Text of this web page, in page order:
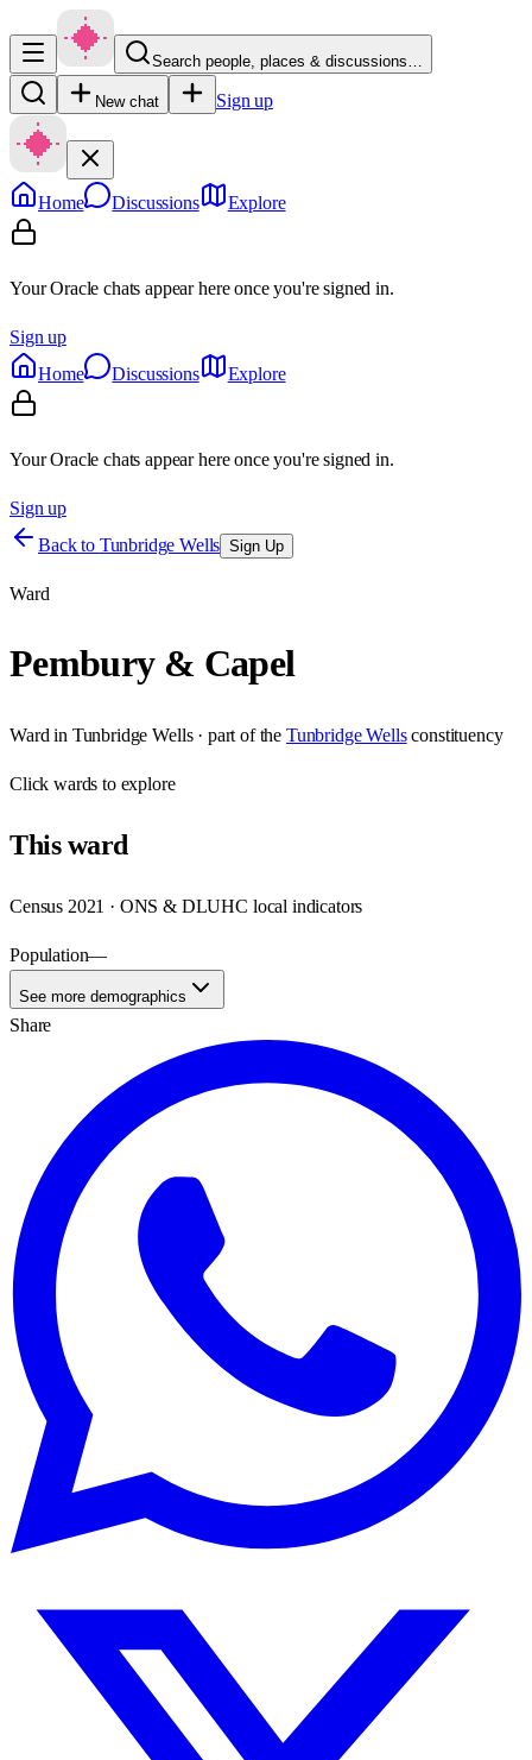
Search people, places & discussions…
New chat Sign up
Home Discussions Explore
Your Oracle chats appear here once you're signed in.
Sign up
Home
Discussions Explore
Your Oracle chats appear here once you're signed in.
Sign up
Back to Tunbridge Wells Sign Up
Ward
Pembury & Capel
Ward in Tunbridge Wells· part of the Tunbridge Wells constituency
Clickwards to explore
Thisward
Census 2021 · ONS & DLUHC local indicators
Population—
See more demographics
Share